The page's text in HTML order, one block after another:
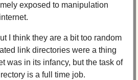
exposed to manipulation
I think they are a bit too random
link directories were a thing
was in its infancy, but the task of
is a full time job.